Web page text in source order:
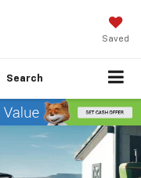
Saved
Search